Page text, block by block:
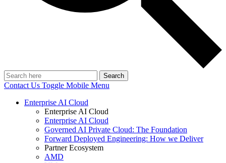
Search
Contact Us Toggle Mobile Menu
Enterprise AI Cloud
Enterprise AI Cloud
Enterprise AI Cloud
Governed AI Private Cloud: The Foundation
Forward Deployed Engineering: How we Deliver
Partner Ecosystem
AMD